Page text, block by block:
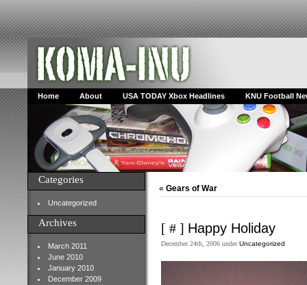
Home About USA TODAY Xbox Headlines KNU Football
Categories
Uncategorized
Archives
March 2011
June 2010
January 2010
December 2009
« Gears of War
[ # ] Happy Holiday
December 24th, 2006 underUncategorized